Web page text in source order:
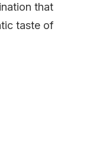
that
taste of